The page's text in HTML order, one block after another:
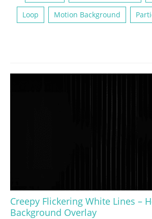
Loop Motion Background
Creepy Flickering White Lines –
Background Overlay